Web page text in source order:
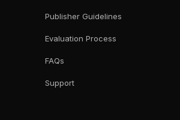
Publisher Guidelines
Evaluation Process
FAQs
Support